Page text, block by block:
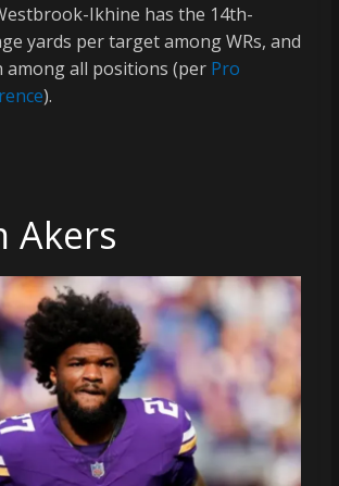
Ikhine has the 14th-
yards per target among WRs, and
among all positions (per Pro
).
Akers